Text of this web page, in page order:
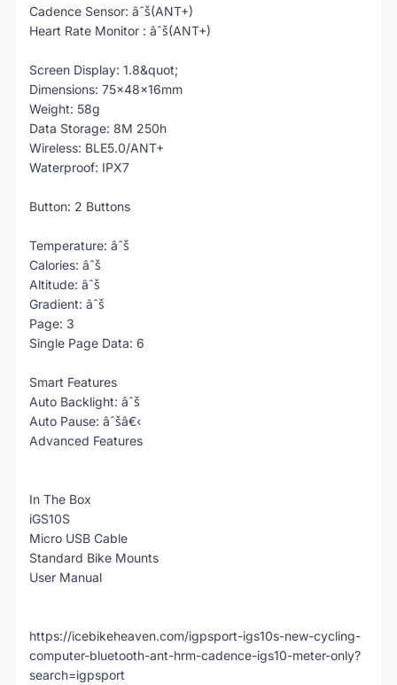
Cadence Sensor: âˆš(ANT+)
Heart Rate Monitor : âˆš(ANT+)
Screen Display: 1.8&quot;
Dimensions: 75x48x16mm
Weight: 58g
Data Storage: 8M 250h
Wireless: BLE5.0/ANT+
Waterproof: IPX7
Button: 2 Buttons
Temperature: âˆš
Calories: âˆš
Altitude: âˆš
Gradient: âˆš
Page: 3
Single Page Data: 6
Smart Features
Auto Backlight: âˆš
Auto Pause: âˆšâ€‹
Advanced Features
In The Box
iGS10S
Micro USB Cable
Standard Bike Mounts
User Manual
https://icebikeheaven.com/igpsport-igs10s-new-cycling-
computer-bluetooth-ant-hrm-cadence-igs10-meter-only?
search=igpsport